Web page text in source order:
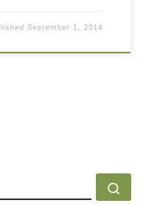
September 1, 2014